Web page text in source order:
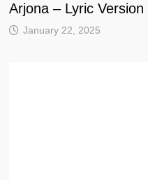
Arjona – Lyric Version
January 22, 2025